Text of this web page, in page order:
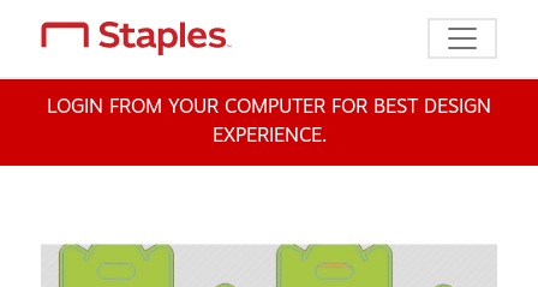
Toggle
LOGIN FROM YOUR COMPUTER FOR BEST DESIGN
EXPERIENCE.